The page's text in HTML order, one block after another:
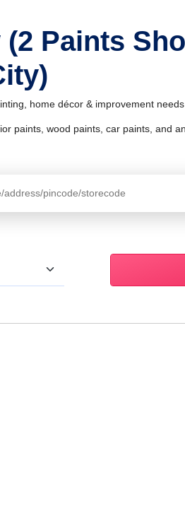
Paints
home décor & improvement needs
paints, wood paints, car paints, and